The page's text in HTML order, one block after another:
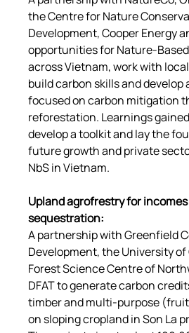
the Centre for Nature
Development, Cooper Energy
opportunities for Nature-
across Vietnam, work with
build carbon skills and develop
focused on carbon mitigation
reforestation. Learnings
develop a toolkit and lay the
future growth and private
NbS in Vietnam.
Upland agrofrestry for
sequestration:
A partnership with Greenfield
Development, the University
Forest Science Centre of
DFAT to generate carbon
timber and multi-purpose
on sloping cropland in Son La